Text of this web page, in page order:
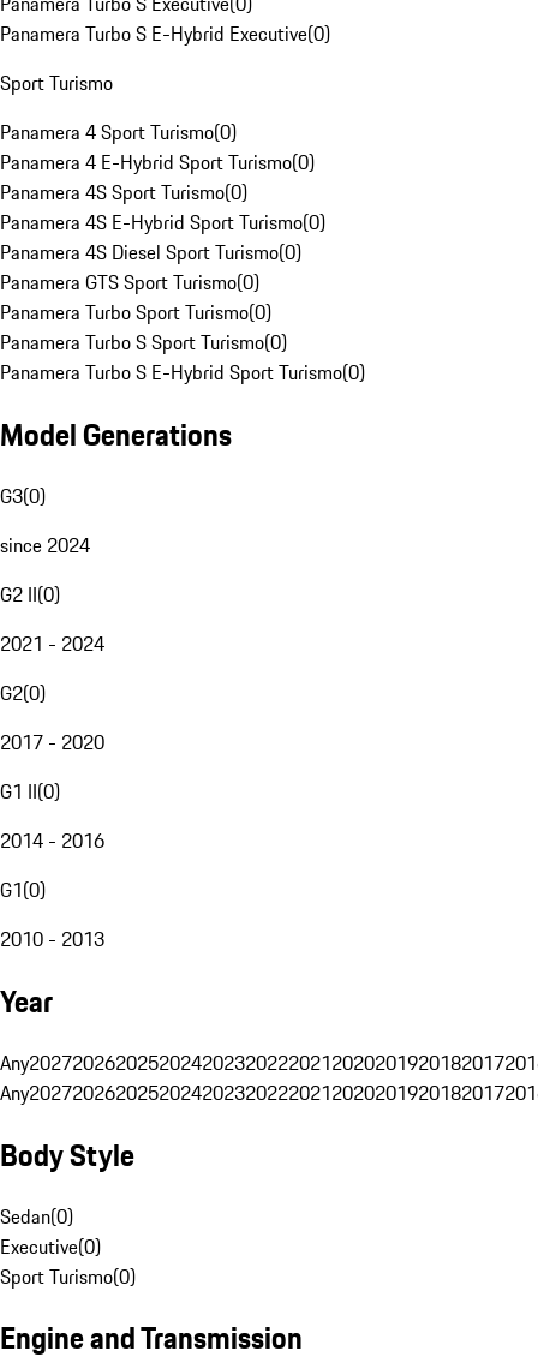
Panamera Turbo S E-Hybrid Executive(0)
Sport Turismo
Panamera 4 Sport Turismo(0)
Panamera 4 E-Hybrid Sport Turismo(0)
Panamera 4S Sport Turismo(0)
Panamera 4S E-Hybrid Sport Turismo(0)
Panamera 4S Diesel Sport Turismo(0)
Panamera GTS Sport Turismo(0)
Panamera Turbo Sport Turismo(0)
Panamera Turbo S Sport Turismo(0)
Panamera Turbo S E-Hybrid Sport Turismo(0)
Model Generations
G3(0)
since 2024
G2 II(0)
2021 - 2024
G2(0)
2017 - 2020
G1 II(0)
2014 - 2016
G1(0)
2010 - 2013
Year
Any20272026202520242023202220212020201920182017
Any20272026202520242023202220212020201920182017
Body Style
Sedan(0)
Executive(0)
Sport Turismo(0)
Engine and Transmission